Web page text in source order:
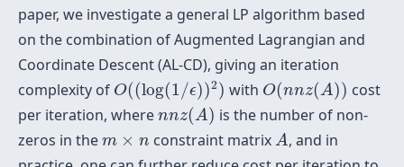
paper, we investigate a general LP algorithm based
on the combination of Augmented Lagrangian and
Coordinate Descent (AL-CD), giving an iteration
complexity of O((log(1/ϵ))2)
O((log(1 ϵ ))2) with O(nnz(A))
O(nn z(A))
cost
per iteration, where nnz(A)
nnz(A)
is the number of non-
zeros in the m × n
m ×n constraint matrix A
A , and in